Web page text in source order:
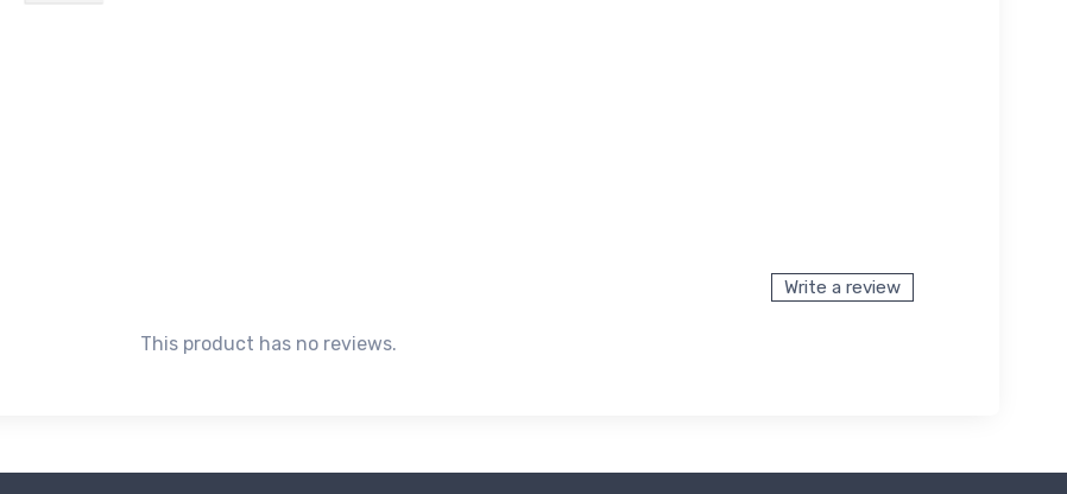
Write a review
This product has no reviews.